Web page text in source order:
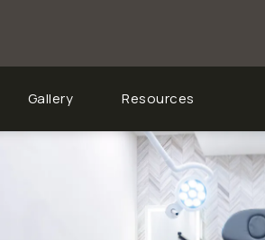
Gallery Resources